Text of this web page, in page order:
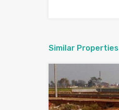
Similar Properties